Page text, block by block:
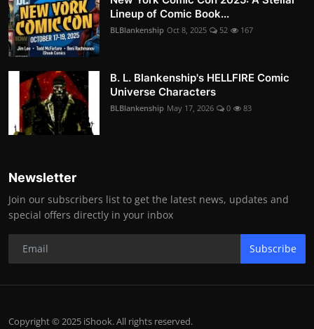
Lineup of Comic Book...
BLBlankenship Oct 8, 2025 52 167
B. L. Blankenship's HELLFIRE Comic
Universe Characters
BLBlankenship May 17, 2026 0 83
Newsletter
Join our subscribers list to get the latest news, updates and
special offers directly in your inbox
Subscribe
Copyright © 2025 iShook. All rights reserved.